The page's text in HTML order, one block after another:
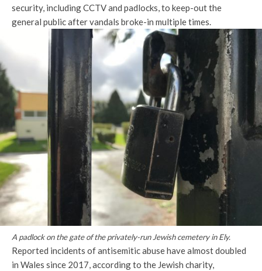
security, including CCTV and padlocks, to keep-out the
general public after vandals broke-in multiple times.
A padlock on the gate of the privately-run Jewish cemetery in Ely.
Reported incidents of antisemitic abuse have almost doubled
in Wales since 2017, according to the Jewish charity,